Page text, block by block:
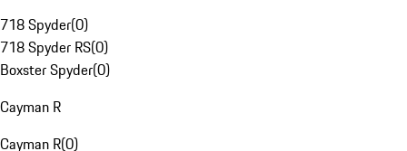
718 Spyder(0)
718 Spyder RS(0)
Boxster Spyder(0)
Cayman R
Cayman R(0)